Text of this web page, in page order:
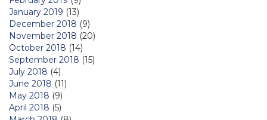
January 2019 (13)
December 2018 (9)
November 2018 (20)
October 2018 (14)
September 2018 (15)
July 2018 (4)
June 2018 (11)
May 2018 (9)
April 2018 (5)